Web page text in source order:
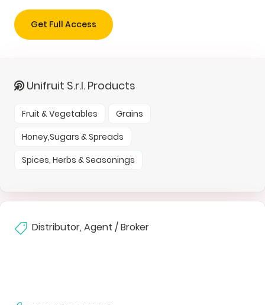
Get Full Access
Unifruit S.r.l. Products
Fruit & Vegetables
Grains
Honey,Sugars & Spreads
Spices, Herbs & Seasonings
Distributor, Agent / Broker